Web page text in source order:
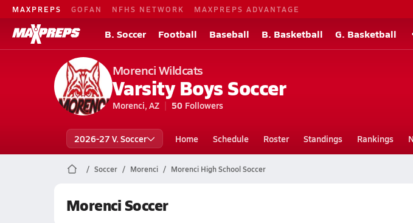
MAXPREPS GOFAN NFHS NETWORK MAXPREPS ADVANTAGE
B. Soccer Football Baseball B. Basketball G. Basketball
Morenci Wildcats
Varsity Boys Soccer
Morenci, AZ 50 Followers
2026-27 V. Soccer Home Schedule Roster Standings Rankings
Soccer Morenci Morenci High School Soccer
Morenci Soccer